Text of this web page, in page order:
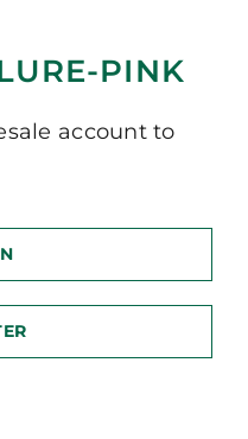
PINK
account to